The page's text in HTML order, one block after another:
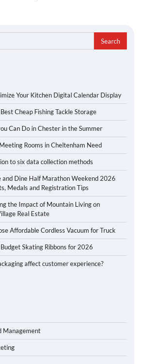
Your Kitchen Digital Calendar Display
Cheap Fishing Tackle Storage
Can Do in Chester in the Summer
Rooms in Cheltenham Need
to six data collection methods
and Dine Half Marathon Weekend 2026
Medals and Registration Tips
the Impact of Mountain Living on
Real Estate
Affordable Cordless Vacuum for Truck
Skating Ribbons for 2026
affect customer experience?
Management